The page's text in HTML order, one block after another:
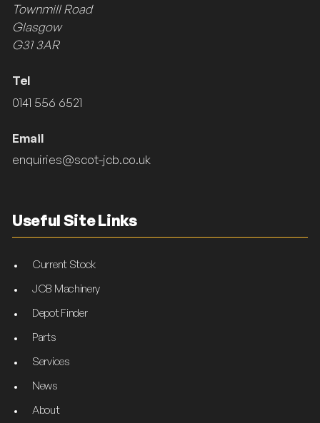
Townmill Road
Glasgow
G31 3AR
Tel
0141 556 6521
Email
enquiries@scot-jcb.co.uk
Useful Site Links
Current Stock
JCB Machinery
Depot Finder
Parts
Services
News
About